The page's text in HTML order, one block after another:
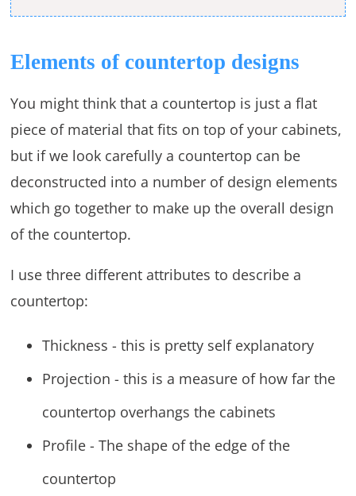
Elements of countertop designs
You might think that a countertop is just a flat
piece of material that fits on top of your cabinets,
but if we look carefully a countertop can be
deconstructed into a number of design elements
which go together to make up the overall design
of the countertop.
I use three different attributes to describe a
countertop:
Thickness - this is pretty self explanatory
Projection - this is a measure of how far the
countertop overhangs the cabinets
Profile - The shape of the edge of the
countertop